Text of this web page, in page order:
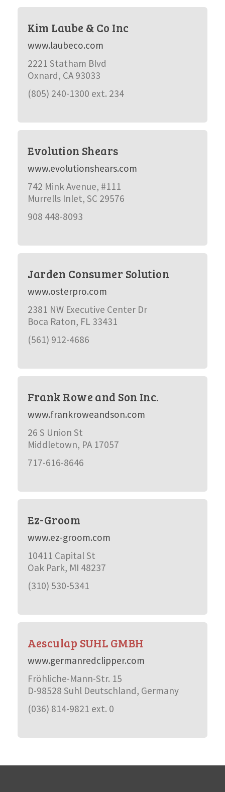
Kim Laube & Co Inc
www.laubeco.com
2221 Statham Blvd
Oxnard, CA 93033
(805) 240-1300 ext. 234
Evolution Shears
www.evolutionshears.com
742 Mink Avenue, #111
Murrells Inlet, SC 29576
908 448-8093
Jarden Consumer Solution
www.osterpro.com
2381 NW Executive Center Dr
Boca Raton, FL 33431
(561) 912-4686
Frank Rowe and Son Inc.
www.frankroweandson.com
26 S Union St
Middletown, PA 17057
717-616-8646
Ez-Groom
www.ez-groom.com
10411 Capital St
Oak Park, MI 48237
(310) 530-5341
Aesculap SUHL GMBH
www.germanredclipper.com
Fröhliche-Mann-Str. 15
D-98528 Suhl Deutschland, Germany
(036) 814-9821 ext. 0